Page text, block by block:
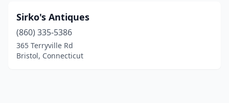
Sirko's Antiques
(860) 335-5386
365 Terryville Rd
Bristol, Connecticut